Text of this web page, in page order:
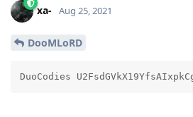
xa- Aug 25, 2021
DooMLoRD
DuoCodies